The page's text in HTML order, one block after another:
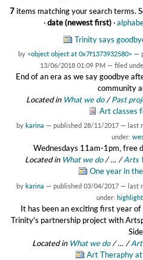
7items matching your search terms.
· date (newest first) ·
Trinity says
by <object object at 0x7f1373932580> —
13/06/2018 01:09 PM — filed
End of an era as we say goodbye
community
Located in What we do /Past
Art classes
by karina — published 28/11/2017 — last
under:
Wednesdays 11am-1pm, free
Located in What we do /… /Arts
One year in
by karina — published 03/04/2017 — last
under: highlight
It has been an exciting first year of
Trinity's partnership project with
Side
Located in What we do /… /
Art Theraphy